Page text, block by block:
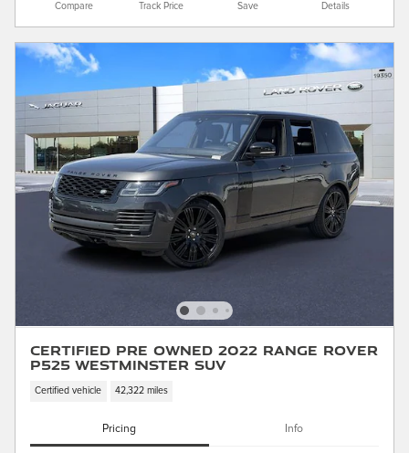
Compare Track Price Save Details
Certified Pre Owned 2022 Range Rover
P525 Westminster SUV
Certified vehicle 42,322 miles
Pricing Info